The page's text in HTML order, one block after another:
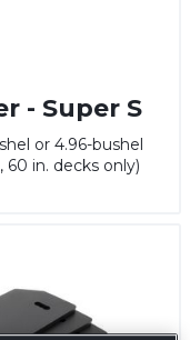
- Super S
or 4.96-bushel
60 in. decks only)